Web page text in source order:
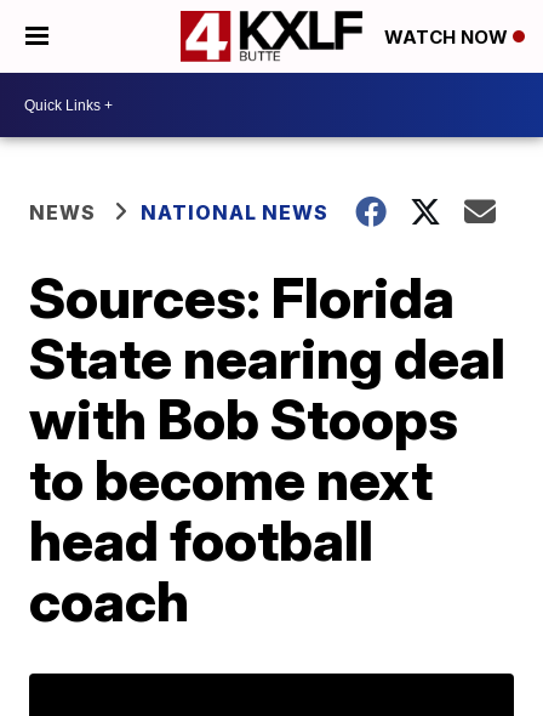
WATCH NOW
NEWS NATIONAL NEWS
Sources: Florida
State nearing deal
with Bob Stoops
to become next
head football
coach